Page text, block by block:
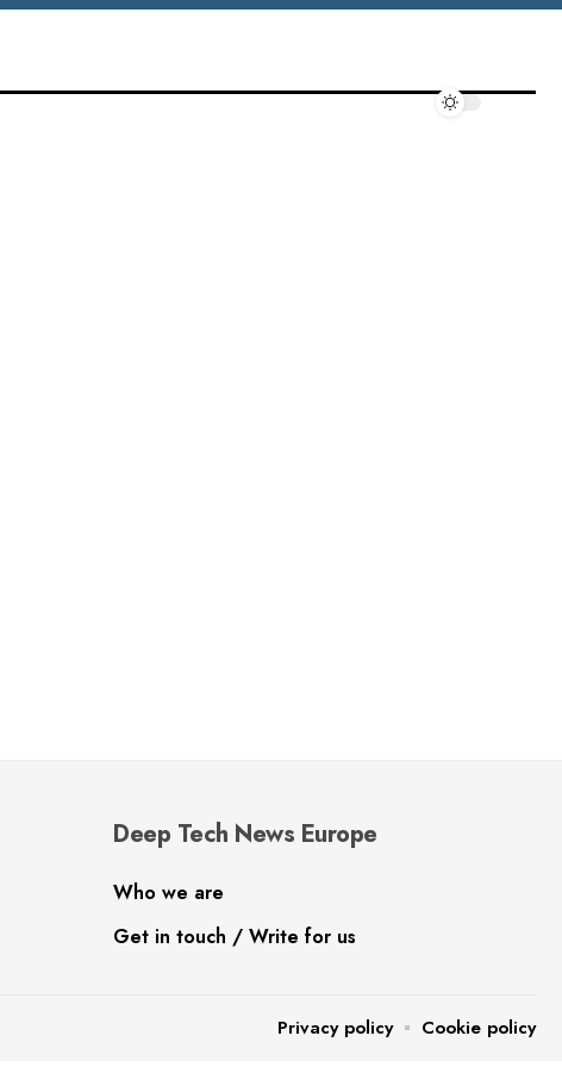
Deep Tech News Europe
Who we are
Get in touch / Write for us
Privacy policy Cookie policy